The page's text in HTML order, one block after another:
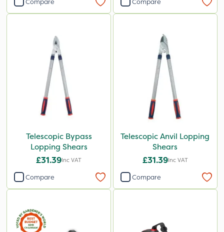
Telescopic Bypass
Lopping Shears
£31.39Inc VAT
Compare
Telescopic Anvil Lopping
Shears
£31.39Inc VAT
Compare